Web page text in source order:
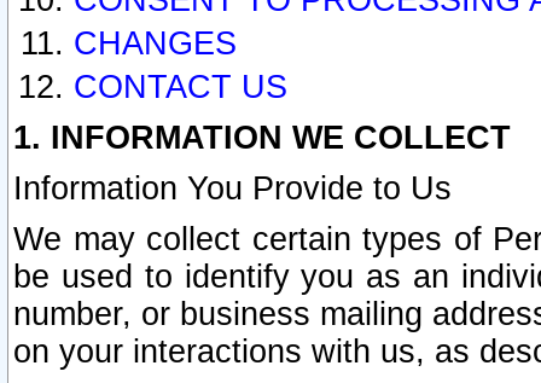
CHANGES
CONTACT US
1. INFORMATION WE COLLECT
Information You Provide to Us
We may collect certain types of
be used to identify you as an
number, or business mailing
on your interactions with us, as